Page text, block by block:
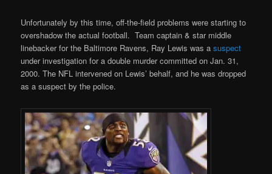
Unfortunately by this time, off-the-field problems were starting to
overshadow the actual football. Team captain & star middle
linebacker for the Baltimore Ravens, Ray Lewis was asuspect
under investigation for a double murder committed on Jan. 31,
2000. The NFL intervened on Lewis’ behalf, and he was dropped
as a suspect by the police.